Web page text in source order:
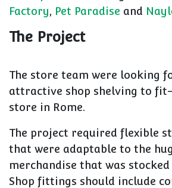
Factory, Pet Paradise and
The Project
The store team were looking
attractive shop shelving to
store in Rome.
The project required flexible
that were adaptable to the
merchandise that was
Shop fittings should include